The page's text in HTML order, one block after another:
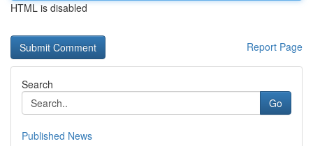
HTML is disabled
Report Page
Search
Go
Published News